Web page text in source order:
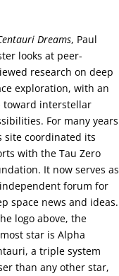
Dreams, Paul
looks at peer-
research on deep
exploration, with an
toward interstellar
For many years
site coordinated its
with theTau Zero
. It now serves as
forum for
space news and ideas.
logo above, the
star is Alpha
a triple system
than any other star,